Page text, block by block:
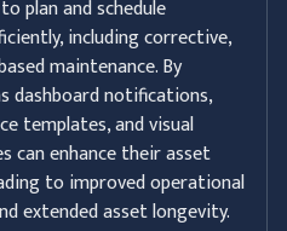
plan and schedule
including corrective,
maintenance. By
dashboard notifications,
templates, and visual
can enhance their asset
to improved operational
extended asset longevity.